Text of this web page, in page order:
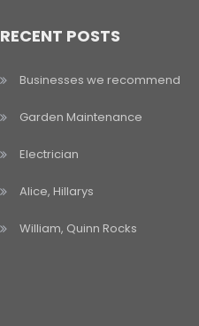
RECENT POSTS
Businesses we recommend
Garden Maintenance
Electrician
Alice, Hillarys
William, Quinn Rocks